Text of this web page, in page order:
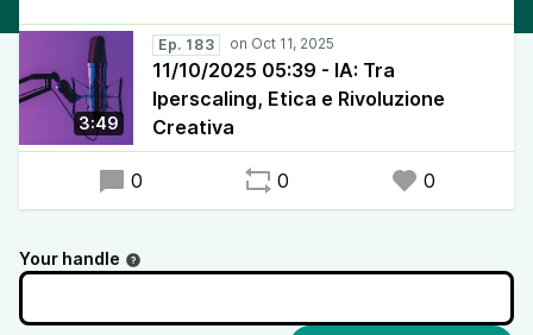
3:49
Ep. 183
11/10/2025 05:39 - IA: Tra
Iperscaling, Etica e Rivoluzione
Creativa
0 0 0
Your handle